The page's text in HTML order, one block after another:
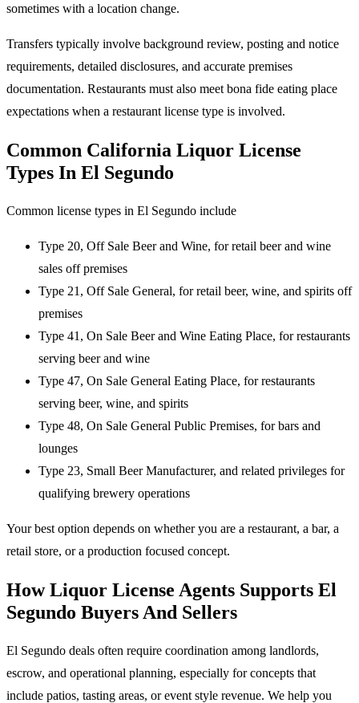
sometimes with a location change.
Transfers typically involve background review, posting and notice
requirements, detailed disclosures, and accurate premises
documentation. Restaurants must also meet bona fide eating place
expectations when a restaurant license type is involved.
Common California Liquor License
Types In El Segundo
Common license types in El Segundo include
Type 20, Off Sale Beer and Wine, for retail beer and wine
sales off premises
Type 21, Off Sale General, for retail beer, wine, and spirits off
premises
Type 41, On Sale Beer and Wine Eating Place, for restaurants
serving beer and wine
Type 47, On Sale General Eating Place, for restaurants
serving beer, wine, and spirits
Type 48, On Sale General Public Premises, for bars and
lounges
Type 23, Small Beer Manufacturer, and related privileges for
qualifying brewery operations
Your best option depends on whether you are a restaurant, a bar, a
retail store, or a production focused concept.
How Liquor License Agents Supports El
Segundo Buyers And Sellers
El Segundo deals often require coordination among landlords,
escrow, and operational planning, especially for concepts that
include patios, tasting areas, or event style revenue. We help you